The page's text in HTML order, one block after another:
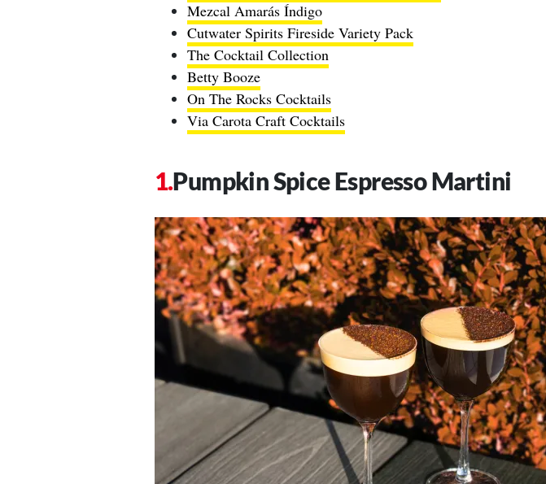
Mezcal Amarás Índigo
Cutwater Spirits Fireside Variety Pack
The Cocktail Collection
Betty Booze
On The Rocks Cocktails
Via Carota Craft Cocktails
Pumpkin Spice Espresso Martini